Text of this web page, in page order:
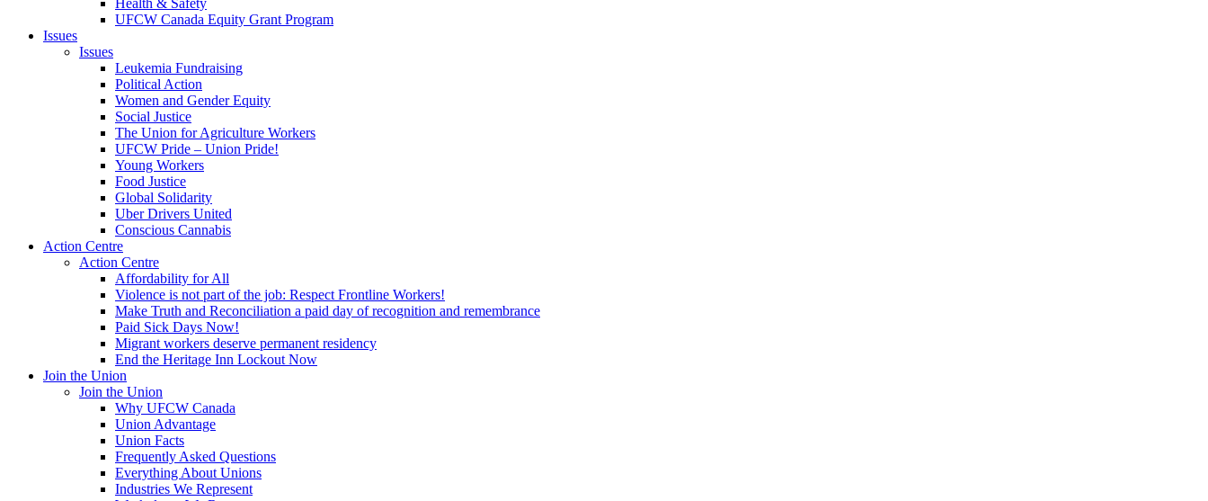
Health & Safety
UFCW Canada Equity Grant Program
Issues
Issues
Leukemia Fundraising
Political Action
Women and Gender Equity
Social Justice
The Union for Agriculture Workers
UFCW Pride – Union Pride!
Young Workers
Food Justice
Global Solidarity
Uber Drivers United
Conscious Cannabis
Action Centre
Action Centre
Affordability for All
Violence is not part of the job: Respect Frontline Workers!
Make Truth and Reconciliation a paid day of recognition and remembrance
Paid Sick Days Now!
Migrant workers deserve permanent residency
End the Heritage Inn Lockout Now
Join the Union
Join the Union
Why UFCW Canada
Union Advantage
Union Facts
Frequently Asked Questions
Everything About Unions
Industries We Represent